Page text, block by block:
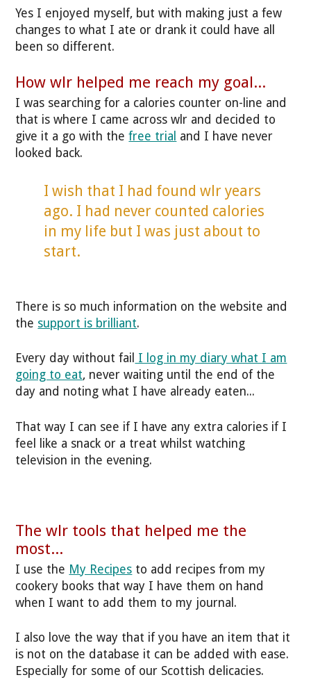
Yes I enjoyed myself, but with making just a few
changes to what I ate or drank it could have all
been so different.
How wlr helped me reach my goal...
I was searching for a calories counter on-line and
that is where I came across wlr and decided to
give it a go with thefree trial and I have never
looked back.
I wish that I had found wlr years
ago. I had never counted calories
in my life but I was just about to
start.
There is so much information on the website and
the support is brilliant.
Every day without fail I log in my diary what I am
going to eat, never waiting until the end of the
day and noting what I have already eaten...
That way I can see if I have any extra calories if I
feel like a snack or a treat whilst watching
television in the evening.
The wlr tools that helped me the
most...
I use the My Recipes to add recipes from my
cookery books that way I have them on hand
when I want to add them to my journal.
I also love the way that if you have an item that it
is not on the database it can be added with ease.
Especially for some of our Scottish delicacies.